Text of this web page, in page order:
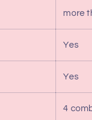
more
Yes
Yes
4